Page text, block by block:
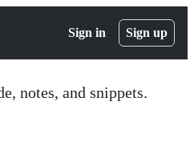
Sign in Sign up
notes, and snippets.